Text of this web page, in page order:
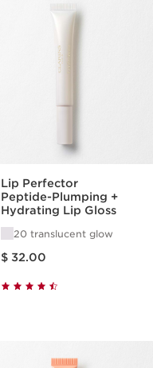
Lip Perfector
Peptide-Plumping +
Hydrating Lip Gloss
20 translucent glow
$ 32.00